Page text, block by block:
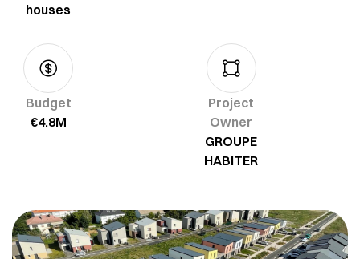
houses
Budget
€4.8M
Project
Owner
GROUPE
HABITER